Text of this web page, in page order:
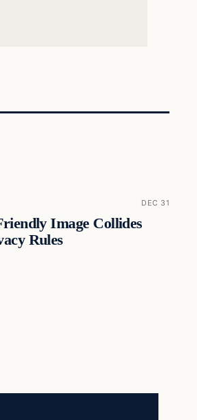
DEC 31
Image Collides
Rules